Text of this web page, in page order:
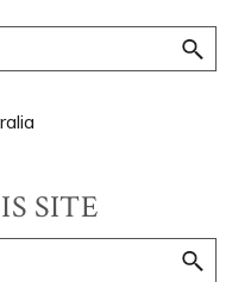
SITE